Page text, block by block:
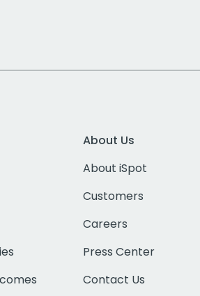
About Us
About iSpot
Customers
Careers
Press Center
Contact Us